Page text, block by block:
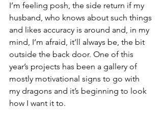
I’m feeling posh, the side return if my
husband, who knows about such things
and likes accuracy is around and, in my
mind, I’m afraid, it’ll always be, the bit
outside the back door. One of this
year’s projects has been a gallery of
mostly motivational signs to go with
my dragons and it’s beginning to look
how I want it to.